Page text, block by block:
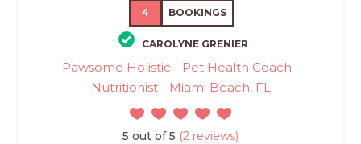
4 BOOKINGS
CAROLYNE GRENIER
Pawsome Holistic - Pet Health Coach -
Nutritionist - Miami Beach, FL
5 out of 5 (2 reviews)